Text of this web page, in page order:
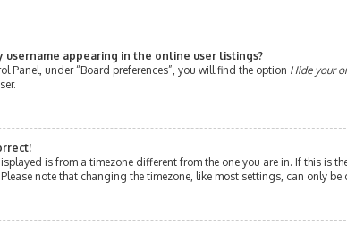
username appearing in the online user listings?
Panel, under “Board preferences”, you will find the option Hide your
is from a timezone different from the one you are in. If this is
Please note that changing the timezone, like most settings, can only